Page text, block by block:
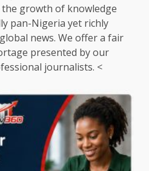
growth of knowledge
pan-Nigeria yet richly
news. We offer a fair
presented by our
journalists. <